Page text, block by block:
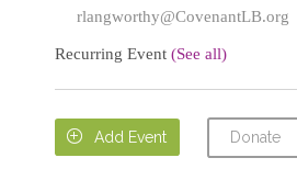
rlangworthy@CovenantLB.org
Recurring Event (See all)
 Add Event Donate